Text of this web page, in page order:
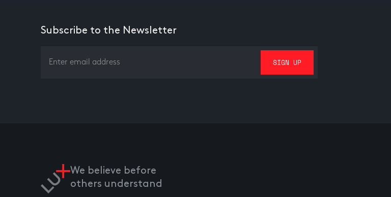
Subscribe to the Newsletter
We believe before
others understand